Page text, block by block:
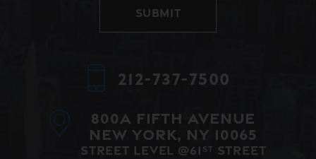
Submit
212-737-7500
800A Fifth Avenue
New York, NY 10065
Street Level @61 st Street